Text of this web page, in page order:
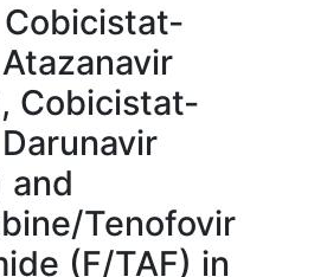
Cobicistat-
and
Tenofovir
(F/TAF) in